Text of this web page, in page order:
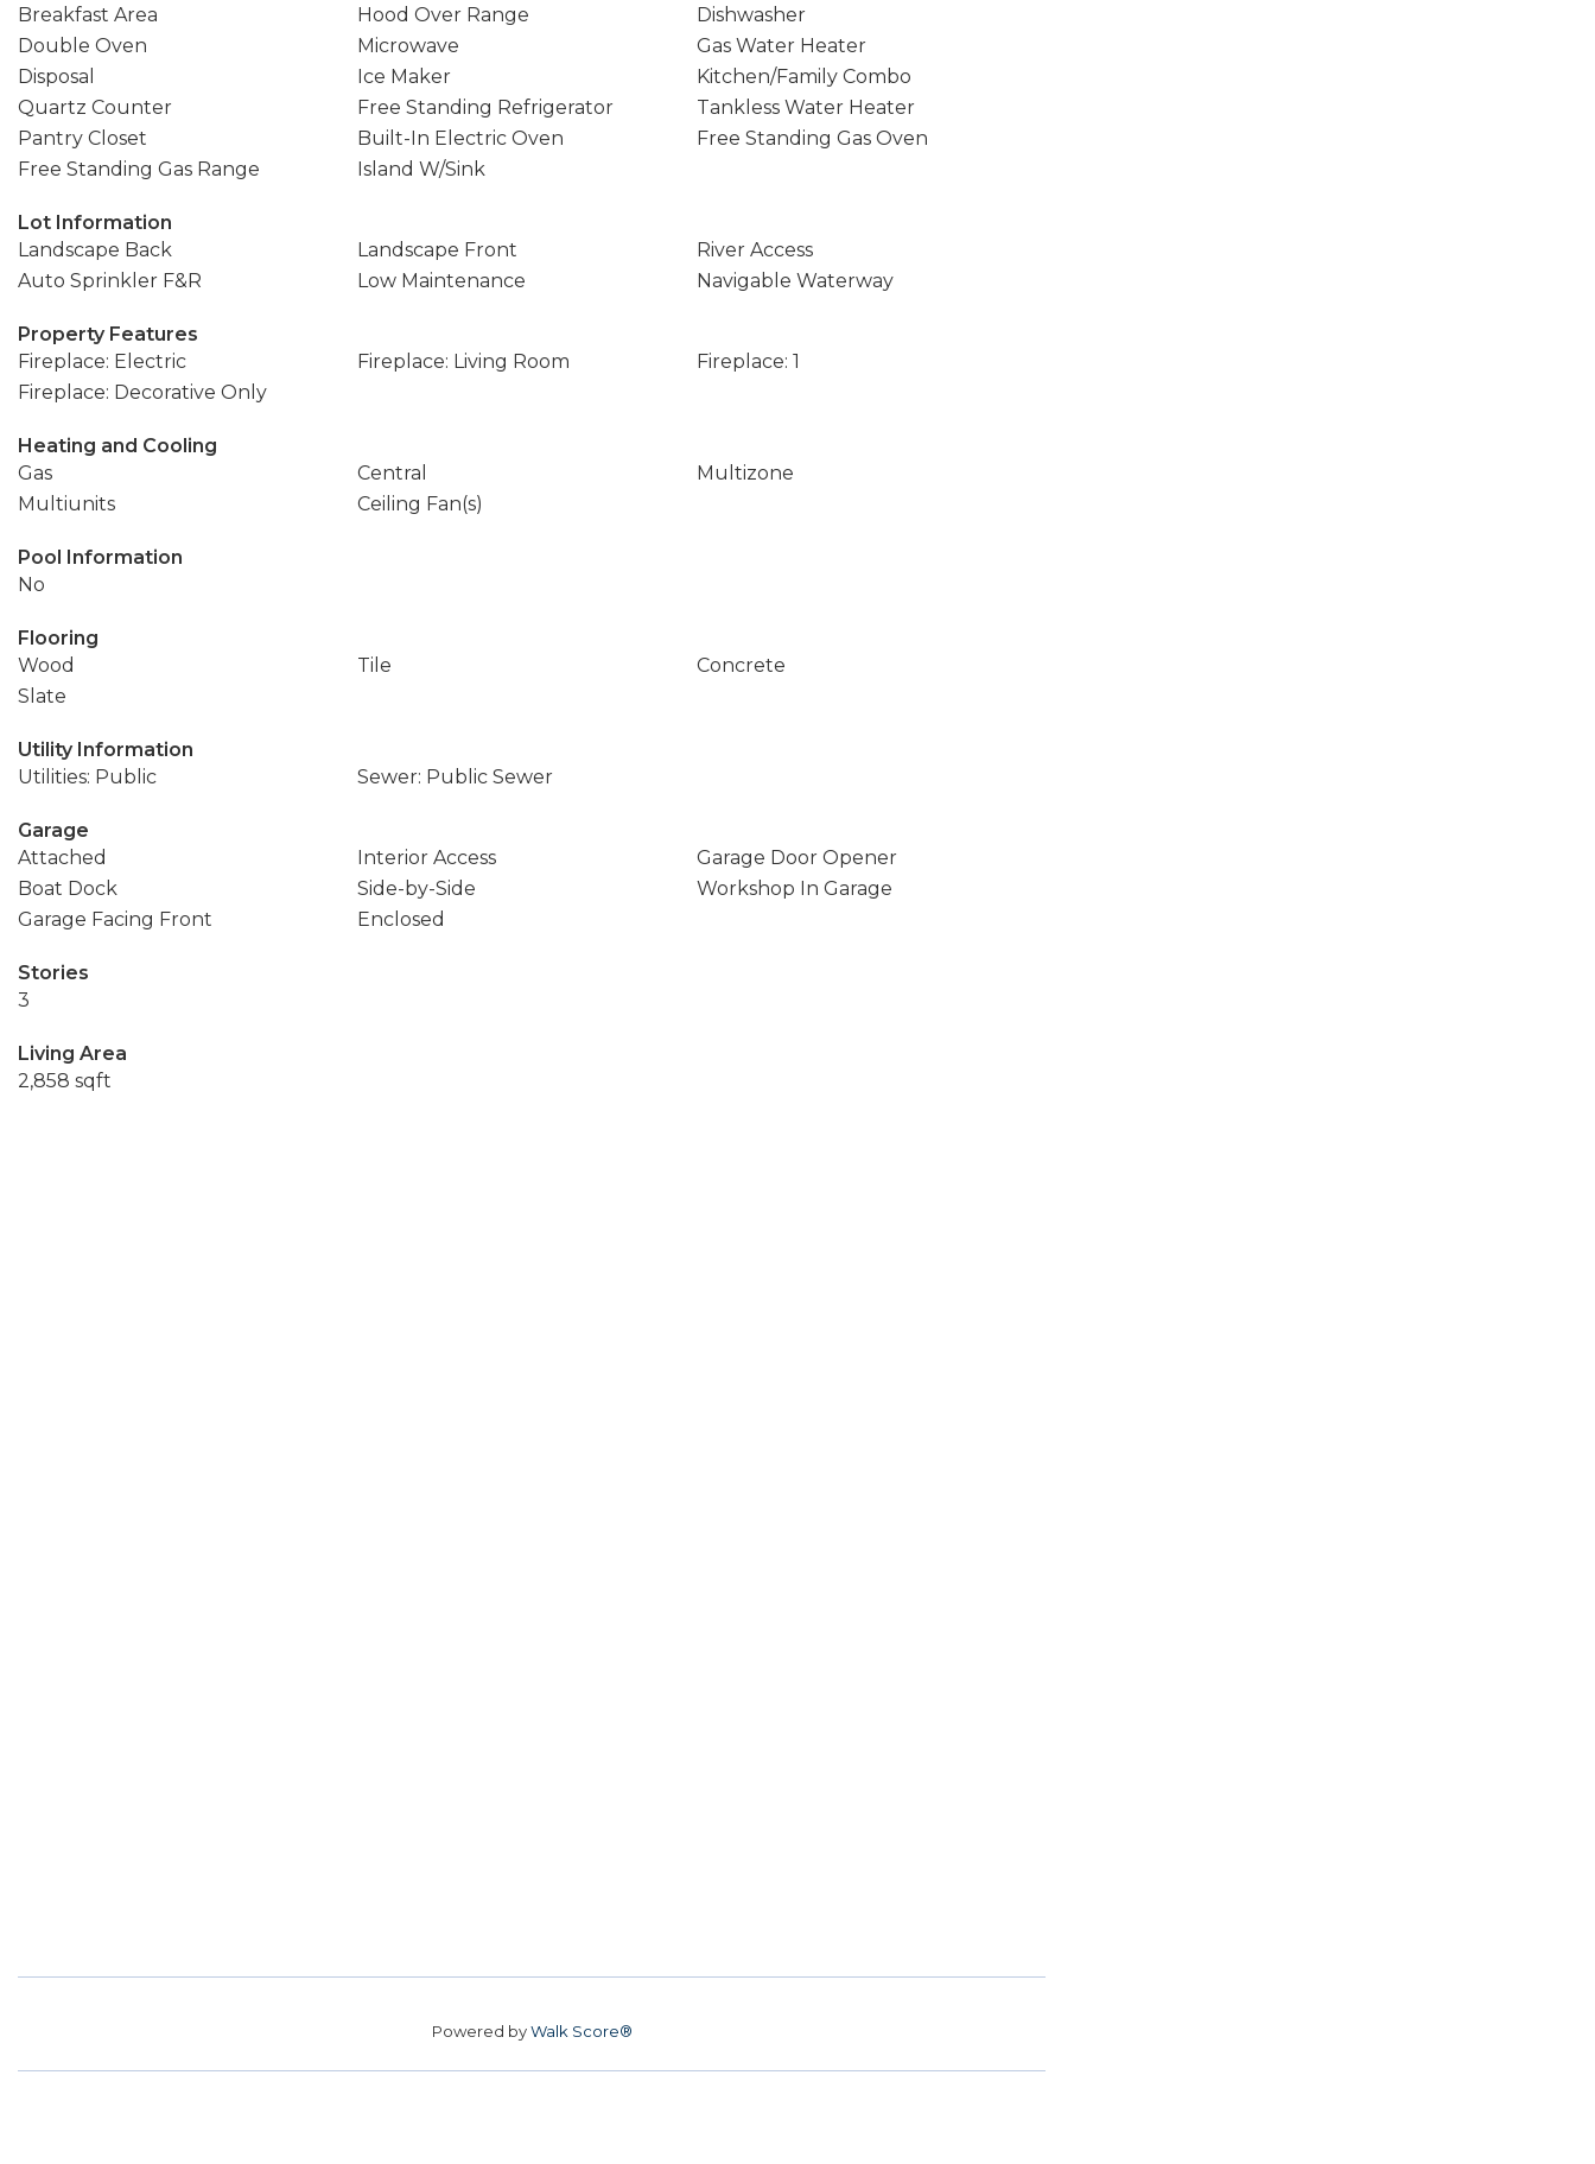
Breakfast Area
Hood Over Range
Dishwasher
Double Oven
Microwave
Gas Water Heater
Disposal
Ice Maker
Kitchen/Family Combo
Quartz Counter
Free Standing Refrigerator
Tankless Water Heater
Pantry Closet
Built-In Electric Oven
Free Standing Gas Oven
Free Standing Gas Range
Island W/Sink
Lot Information
Landscape Back
Landscape Front
River Access
Auto Sprinkler F&R
Low Maintenance Navigable Waterway
Property Features
Fireplace: Electric
Fireplace: Living Room
Fireplace: 1
Fireplace: Decorative Only
Heating and Cooling
Gas
Central
Multizone
Multiunits
Ceiling Fan(s)
Pool Information
No
Flooring
Wood
Tile
Concrete
Slate
Utility Information
Utilities: Public
Sewer: Public Sewer
Garage
Attached
Interior Access
Garage Door Opener
Boat Dock
Side-by-Side
Workshop In Garage
Garage Facing Front
Enclosed
Stories
3
Living Area
2,858 sqft
Powered byWalk Score®